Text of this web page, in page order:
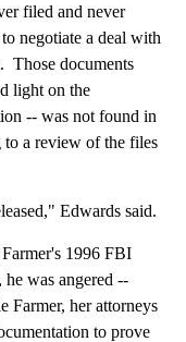
filed and never
negotiate a deal with
Those documents
light on the
-- was not found in
a review of the files
Edwards said.
1996 FBI
was angered --
Farmer, her attorneys
to prove